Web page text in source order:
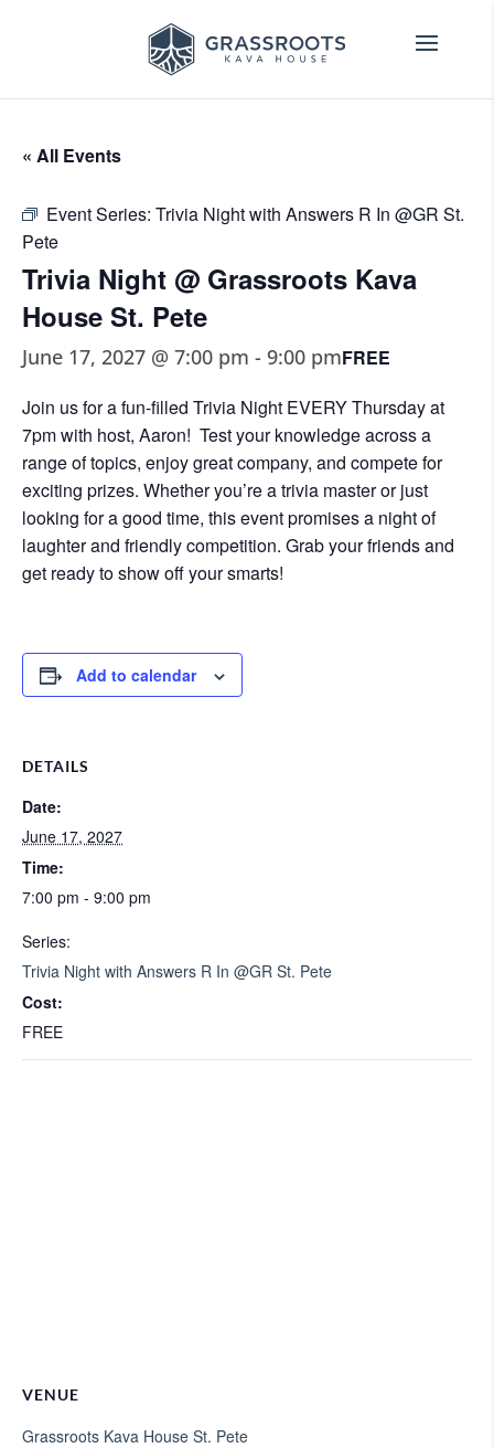
« All Events
Event Series: Trivia Night with Answers R In @GR St.
Pete
Trivia Night @ Grassroots Kava
House St. Pete
June 17, 2027 @ 7:00 pm - 9:00 pmFREE
Join us for a fun-filled Trivia Night EVERY Thursday at
7pm with host, Aaron! Test your knowledge across a
range of topics, enjoy great company, and compete for
exciting prizes. Whether you’re a trivia master or just
looking for a good time, this event promises a night of
laughter and friendly competition. Grab your friends and
get ready to show off your smarts!
Add to calendar
DETAILS
Date:
June 17, 2027
Time:
7:00 pm - 9:00 pm
Series:
Trivia Night with Answers R In @GR St. Pete
Cost:
FREE
VENUE
Grassroots Kava House St. Pete